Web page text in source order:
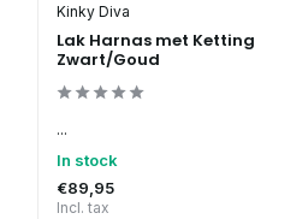
Kinky Diva
Lak Harnas met Ketting
Zwart/Goud
...
In stock
€89,95
Incl. tax